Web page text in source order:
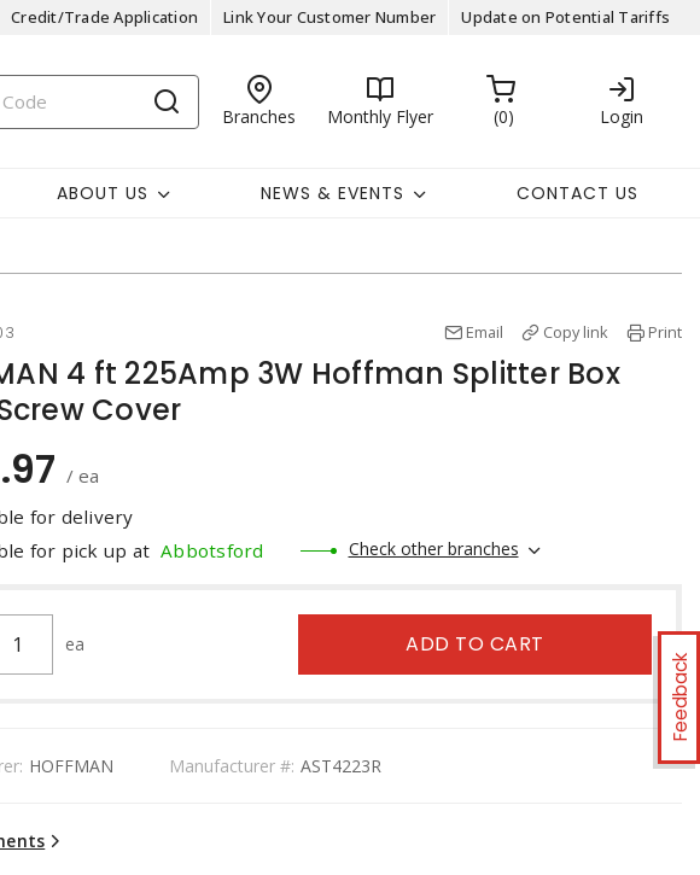
Credit/Trade Application Link Your Customer Number Update on Potential Tariffs
Branches Monthly Flyer 0 Login
ABOUT US NEWS & EVENTS CONTACT US
Feedback
Email Copy link Print
4 ft 225Amp 3W Hoffman Splitter Box
Cover
/ ea
for delivery
for pick up at Abbotsford Check other branches
ea ADD TO CART
HOFFMAN Manufacturer #: AST4223R